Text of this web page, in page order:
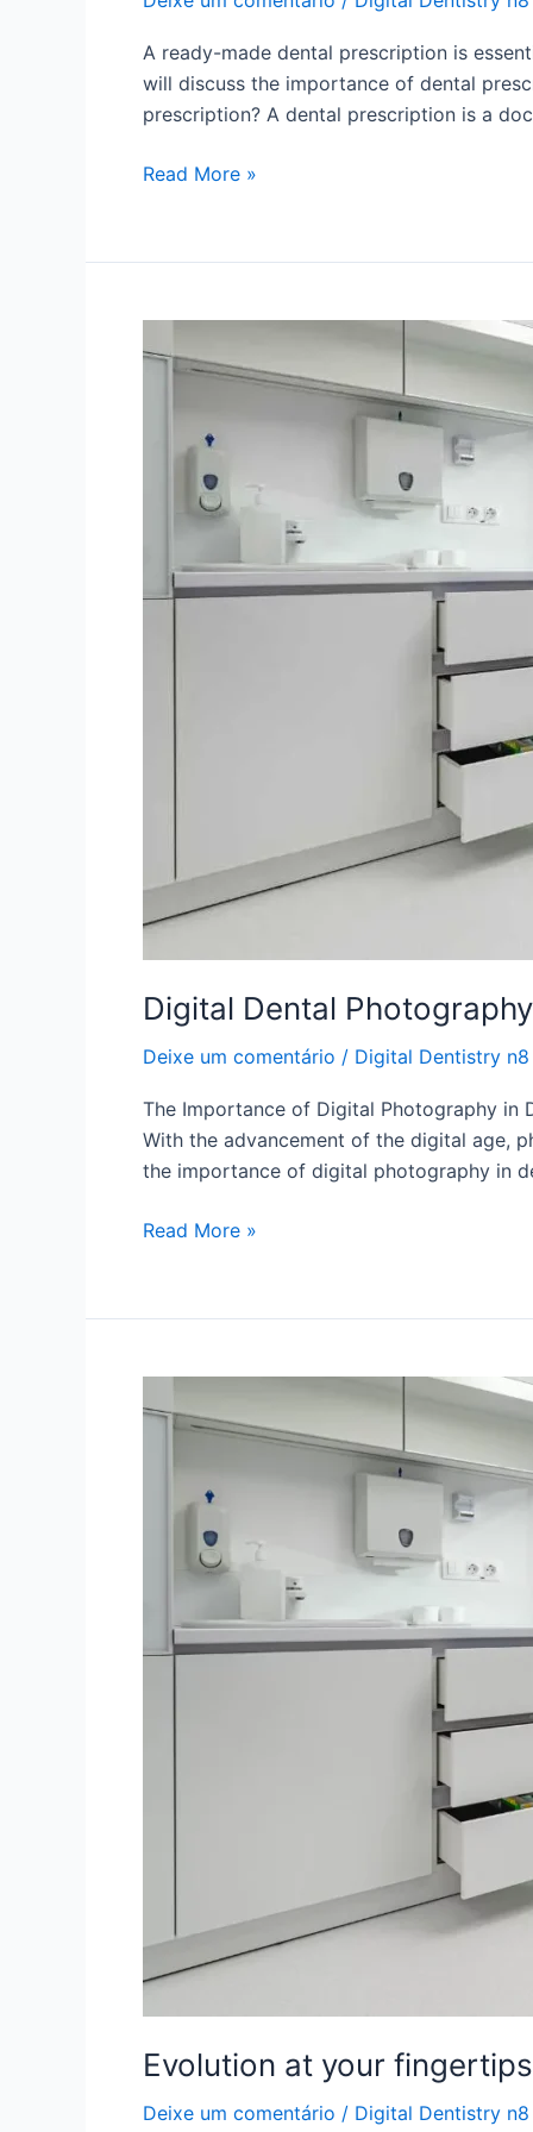
A ready-made dental prescription is
will discuss the importance of dental
prescription? A dental prescription is a
Read More »
Digital Dental
Deixe um comentário / Digital Dentistry n8
The Importance of Digital Photography in
With the advancement of the digital age,
the importance of digital photography in
Dental
techniques
Read More »
Evolution at your
Deixe um comentário / Digital Dentistry n8
at
CAD/CAM
and